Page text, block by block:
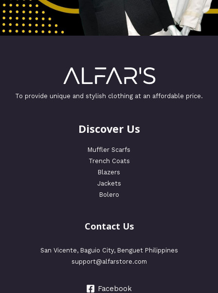
To provide unique and stylish clothing at an affordable price.
Discover Us
Muffler Scarfs
Trench Coats
Blazers
Jackets
Bolero
Contact Us
San Vicente, Baguio City, Benguet Philippines
support@alfarstore.com
Facebook